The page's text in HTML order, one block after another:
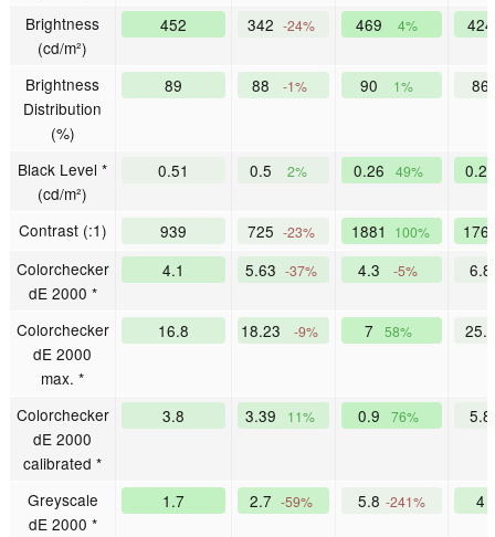
Brightness
(cd/m²)
452 342 -24% 469 4%
Brightness
Distribution
(%)
89 88 -1% 90 1% 86
Black Level *
(cd/m²)
0.51 0.5 2% 0.26 49%
Contrast (:1) 939 725 -23% 1881 100%
Colorchecker
dE 2000 *
4.1 5.63 -37% 4.3 -5% 6.8
Colorchecker
dE 2000
max. *
16.8 18.23 -9% 7 58%
Colorchecker
dE 2000
calibrated *
3.8 3.39 11% 0.9 76% 5.8
Greyscale
dE 2000 *
1.7 2.7 -59% 5.8 -241% 4